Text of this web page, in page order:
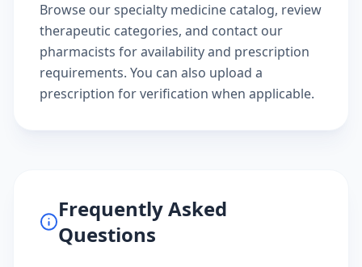
Browse ourspecialty medicine catalog, review
therapeutic categories, and contact our
pharmacists for availability and prescription
requirements. You can also upload a
prescription for verification when applicable.
Frequently Asked
Questions